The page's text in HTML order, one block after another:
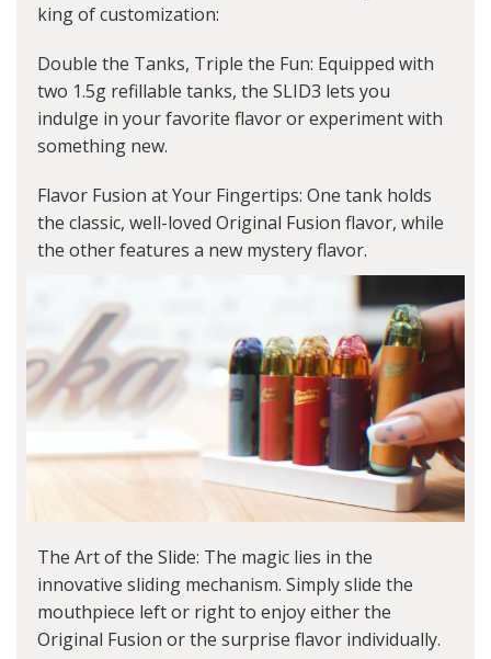
king of customization:
Double the Tanks, Triple the Fun: Equipped with
two 1.5g refillable tanks, the SLID3 lets you
indulge in your favorite flavor or experiment with
something new.
Flavor Fusion at Your Fingertips: One tank holds
the classic, well-loved Original Fusion flavor, while
the other features a new mystery flavor.
The Art of the Slide: The magic lies in the
innovative sliding mechanism. Simply slide the
mouthpiece left or right to enjoy either the
Original Fusion or the surprise flavor individually.